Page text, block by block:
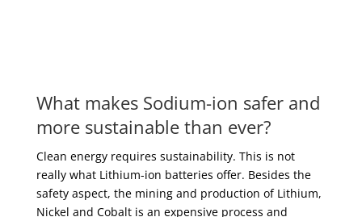
What makes Sodium-ion safer and
more sustainable than ever?
Clean energy requires sustainability. This is not
really what Lithium-ion batteries offer. Besides the
safety aspect, the mining and production of Lithium,
Nickel and Cobalt is an expensive process and